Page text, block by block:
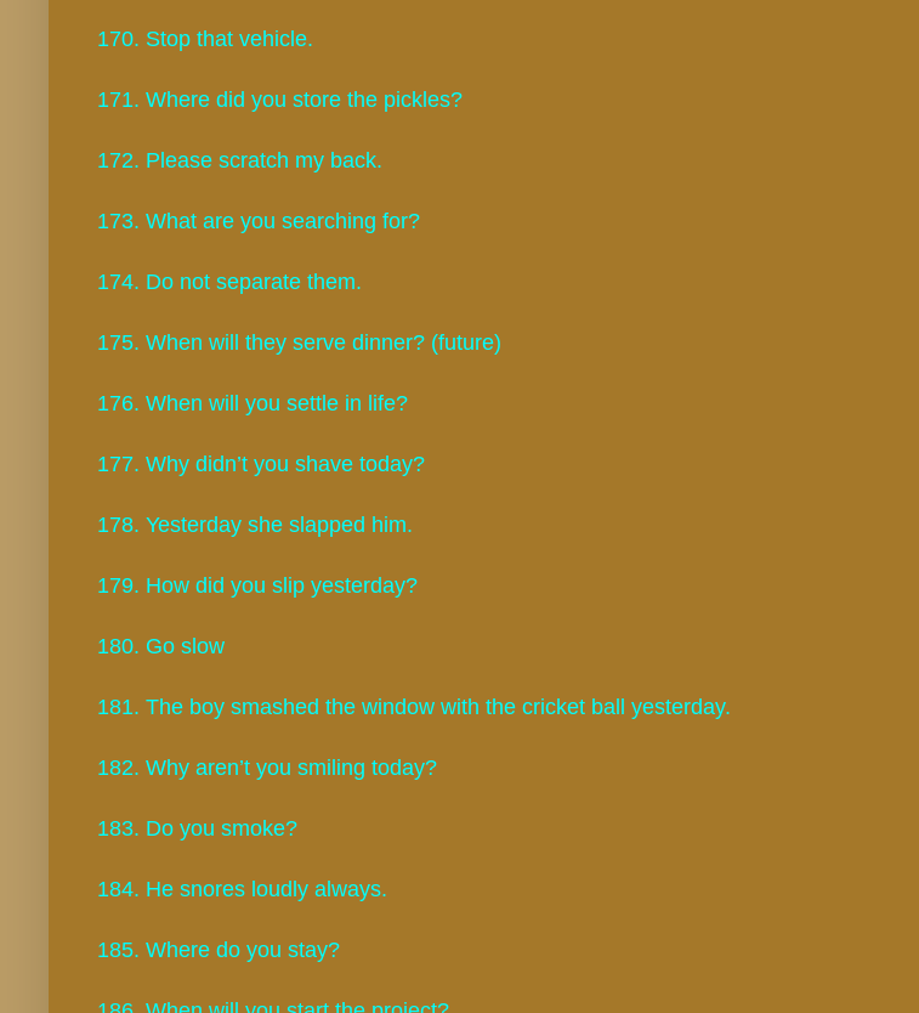
170. Stop that vehicle.
171. Where did you store the pickles?
172. Please scratch my back.
173. What are you searching for?
174. Do not separate them.
175. When will they serve dinner? (future)
176. When will you settle in life?
177. Why didn’t you shave today?
178. Yesterday she slapped him.
179. How did you slip yesterday?
180. Go slow
181. The boy smashed the window with the cricket ball yesterday.
182. Why aren’t you smiling today?
183. Do you smoke?
184. He snores loudly always.
185. Where do you stay?